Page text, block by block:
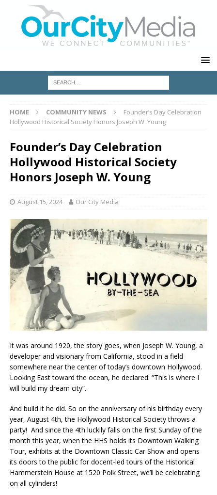
HOME COMMUNITY NEWS
Founder’s Day Celebration
Hollywood Historical Society Honors Joseph W. Young
Founder’s Day Celebration
Hollywood Historical Society
Honors Joseph W. Young
August 15, 2024 Our City Media
It was around 1920, the story goes, when Joseph W. Young, a
developer and visionary from California, stood in a field
somewhere near the center of today’s downtown Hollywood.
Looking East toward the ocean, he declared: “This is where I
will build my dream city”.
And build it he did. So on the anniversary of his birthday every
year, August 4th, the Hollywood Historical Society throws a
party! And since the 4th luckily falls on the first Sunday of the
month this year, when the HHS holds its Downtown Walking
Tour, exhibits at the Downtown Classic Car Show and opens
its doors to the public for docent-led tours of the Historical
Hammerstein House at 1520 Polk Street, we’ll be celebrating
on all cylinders!